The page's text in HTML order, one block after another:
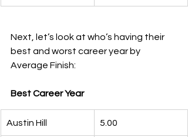
Next, let’s look at who’s having their
best and worst career year by
Average Finish:
Best Career Year
Austin Hill 5.00